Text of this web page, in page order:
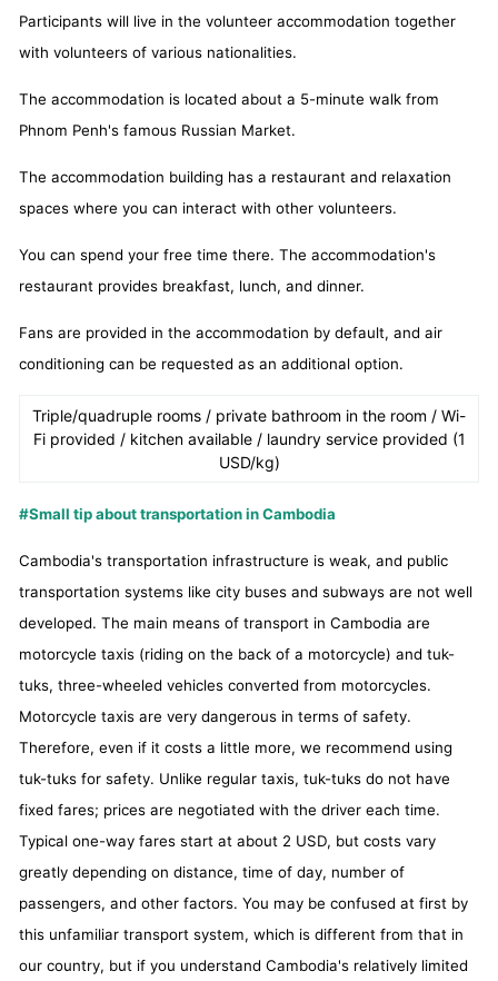
Participants will live in the volunteer accommodation together
with volunteers of various nationalities.
The accommodation is located about a 5-minute walk from
Phnom Penh's famous Russian Market.
The accommodation building has a restaurant and relaxation
spaces where you can interact with other volunteers.
You can spend your free time there. The accommodation's
restaurant provides breakfast, lunch, and dinner.
Fans are provided in the accommodation by default, and air
conditioning can be requested as an additional option.
Triple/quadruple rooms / private bathroom in the room / Wi-
Fi provided / kitchen available / laundry service provided (1
USD/kg)
#Small tip about transportation in Cambodia
Cambodia's transportation infrastructure is weak, and public
transportation systems like city buses and subways are not well
developed. The main means of transport in Cambodia are
motorcycle taxis (riding on the back of a motorcycle) and tuk-
tuks, three-wheeled vehicles converted from motorcycles.
Motorcycle taxis are very dangerous in terms of safety.
Therefore, even if it costs a little more, we recommend using
tuk-tuks for safety. Unlike regular taxis, tuk-tuks do not have
fixed fares; prices are negotiated with the driver each time.
Typical one-way fares start at about 2 USD, but costs vary
greatly depending on distance, time of day, number of
passengers, and other factors. You may be confused at first by
this unfamiliar transport system, which is different from that in
our country, but if you understand Cambodia's relatively limited